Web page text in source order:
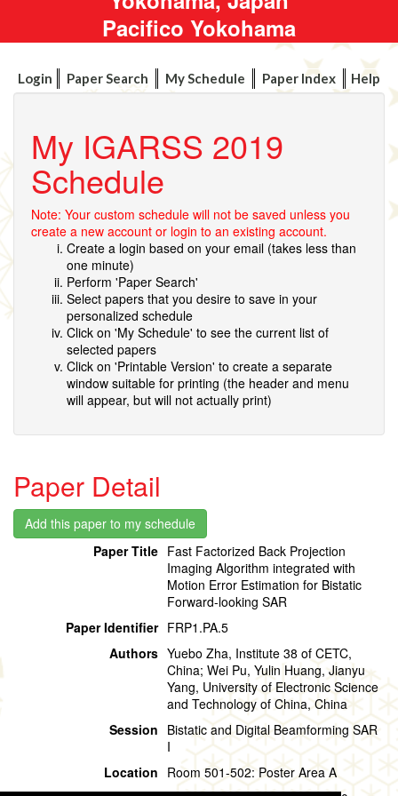
Pacifico Yokohama
Login Paper Search My Schedule Paper Index Help
My IGARSS 2019
Schedule
Note: Your custom schedule will not be saved unless you
create a new account or login to an existing account.
Create a login based on your email (takes less than
one minute)
Perform 'Paper Search'
Select papers that you desire to save in your
personalized schedule
Click on 'My Schedule' to see the current list of
selected papers
Click on 'Printable Version' to create a separate
window suitable for printing (the header and menu
will appear, but will not actually print)
Paper Detail
Paper Title Fast Factorized Back Projection
Imaging Algorithm integrated with
Motion Error Estimation for Bistatic
Forward-looking SAR
Paper Identifier FRP1.PA.5
Authors Yuebo Zha, Institute 38 of CETC,
China; Wei Pu, Yulin Huang, Jianyu
Yang, University of Electronic Science
and Technology of China, China
Session Bistatic and Digital Beamforming SAR
I
Location Room 501-502: Poster Area A